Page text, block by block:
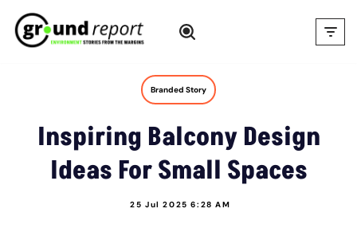
Skip
Branded Story
Inspiring Balcony Design
Ideas For Small Spaces
25 Jul 2025 6:28 AM